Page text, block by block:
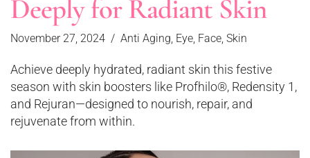
Deeply for Radiant Skin
November 27, 2024 Anti Aging Eye Face Skin
Achieve deeply hydrated, radiant skin this festive
season with skin boosters like Profhilo®, Redensity 1,
and Rejuran—designed to nourish, repair, and
rejuvenate from within.